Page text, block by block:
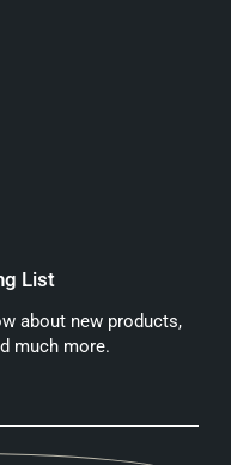
List
about new products,
much more.